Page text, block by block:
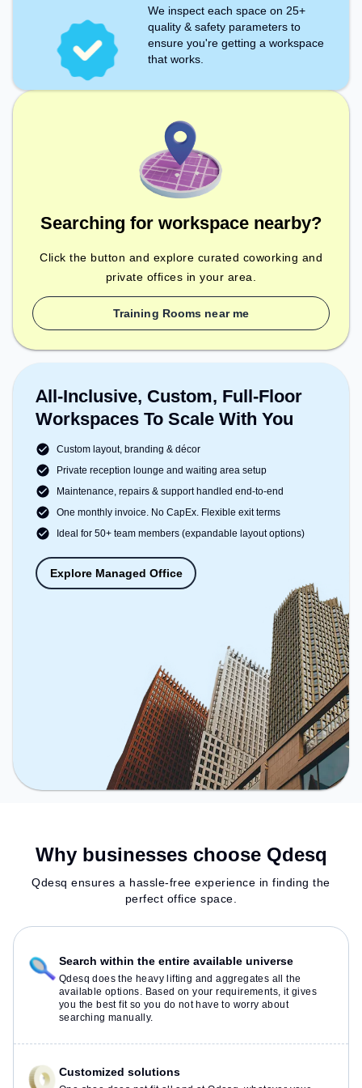
We inspect each space on 25+
quality & safety parameters to
ensure you're getting a workspace
that works.
Searching for workspace nearby?
Click the button and explore curated coworking and
private offices in your area.
Training Rooms near me
All-Inclusive, Custom, Full-Floor
Workspaces To Scale With You
Custom layout, branding & décor
Private reception lounge and waiting area setup
Maintenance, repairs & support handled end-to-end
One monthly invoice. No CapEx. Flexible exit terms
Ideal for 50+ team members (expandable layout options)
Explore Managed Office
Why businesses choose Qdesq
Qdesq ensures a hassle-free experience in finding the
perfect office space.
Search within the entire available universe
Qdesq does the heavy lifting and aggregates all the
available options. Based on your requirements, it gives
you the best fit so you do not have to worry about
searching manually.
Customized solutions